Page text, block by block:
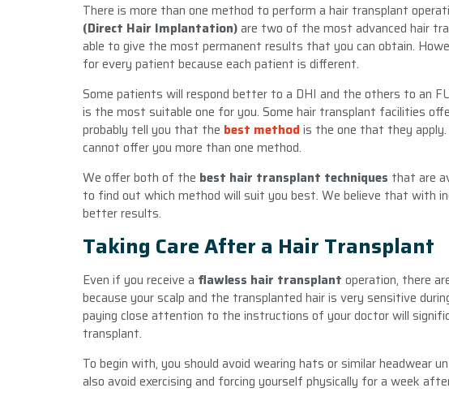
There is more than one method to perform a hair transplant
(Direct Hair Implantation)are two of the most advanced hair
able to give the most permanent results that you can obtain.
for every patient because each patient is different.
Some patients will respond better to a DHI and the others to an
is the most suitable one for you. Some hair transplant facilities
probably tell you that the best method is the one that they
cannot offer you more than one method.
We offer both of the best hair transplant techniques that are
to find out which method will suit you best. We believe that with
better results.
Taking Care After a Hair Transplant
Even if you receive a flawless hair transplant operation, there
because your scalp and the transplanted hair is very sensitive
paying close attention to the instructions of your doctor will
transplant.
To begin with, you should avoid wearing hats or similar headwear
also avoid exercising and forcing yourself physically for a week